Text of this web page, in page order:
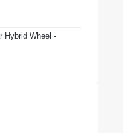
Hybrid Wheel -